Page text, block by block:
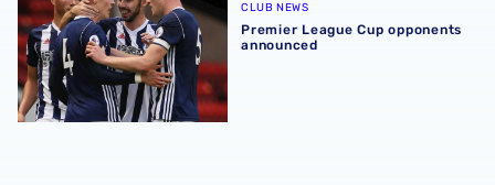
CLUB NEWS
Premier League Cup opponents
announced